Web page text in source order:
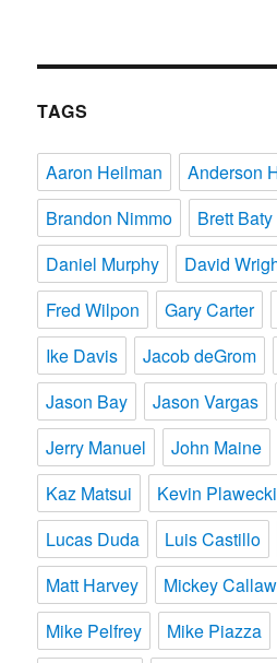
TAGS
Aaron Heilman
Anderson
Brandon Nimmo
Brett Baty
Daniel Murphy
David
Fred Wilpon
Gary Carter
Ike Davis
Jacob deGrom
Jason Bay
Jason Vargas
Jerry Manuel
John Maine
Kaz Matsui
Kevin Plawecki
Lucas Duda
Luis Castillo
Matt Harvey
Mickey
Mike Pelfrey
Mike Piazza